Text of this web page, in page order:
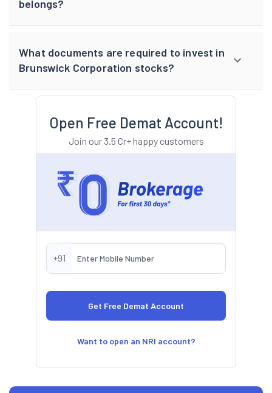
belongs?
What documents are required to invest in
Brunswick Corporation stocks?
Open Free Demat Account!
Join our 3.5 Cr+ happy customers
+91
Want to open an NRI account?